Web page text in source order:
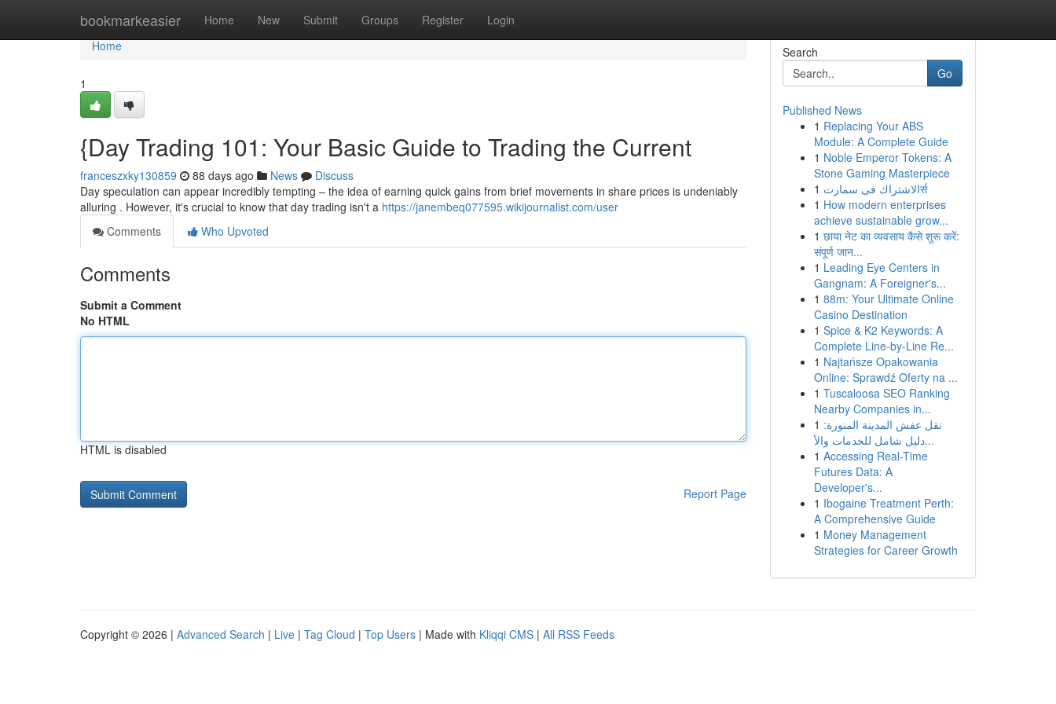
bookmarkeasier Home New Submit Groups Register Login
Home
Home
1
{Day Trading 101: Your Basic Guide to Trading the Current
franceszxky130859 88 days ago News
Discuss
Day speculation can appear incredibly tempting – the idea of earning quick gains from brief movements in share prices is undeniably
alluring . However, it's crucial to know that day trading isn't a https://janembeq077595.wikijournalist.com/user
Comments
Who Upvoted
Comments
Submit a Comment
No HTML
HTML is disabled
Report Page
Search
Go
Published News
1 Replacing Your ABS
Module: A Complete Guide
1 Noble Emperor Tokens: A
Stone Gaming Masterpiece
1
الاشتراك فى سمارتर्स
1 How modern enterprises
achieve sustainable grow...
1 छाया नेट का व्यवसाय कैसे शुरू करें:
संपूर्ण जान...
1 Leading Eye Centers in
Gangnam: A Foreigner's...
1 88m: Your Ultimate Online
Casino Destination
1 Spice & K2 Keywords: A
Complete Line-by-Line Re...
1 Najtańsze Opakowania
Online: Sprawdź Oferty na ...
1 Tuscaloosa SEO Ranking
Nearby Companies in...
1 نقل عفش المدينة المنورة:
دليل شامل للخدمات والأ...
1 Accessing Real-Time
Futures Data: A
Developer's...
1 Ibogaine Treatment Perth:
A Comprehensive Guide
1 Money Management
Strategies for Career Growth
Copyright © 2026 | Advanced Search | Live | Tag Cloud | Top Users | Made with Kliqqi CMS | All RSS Feeds